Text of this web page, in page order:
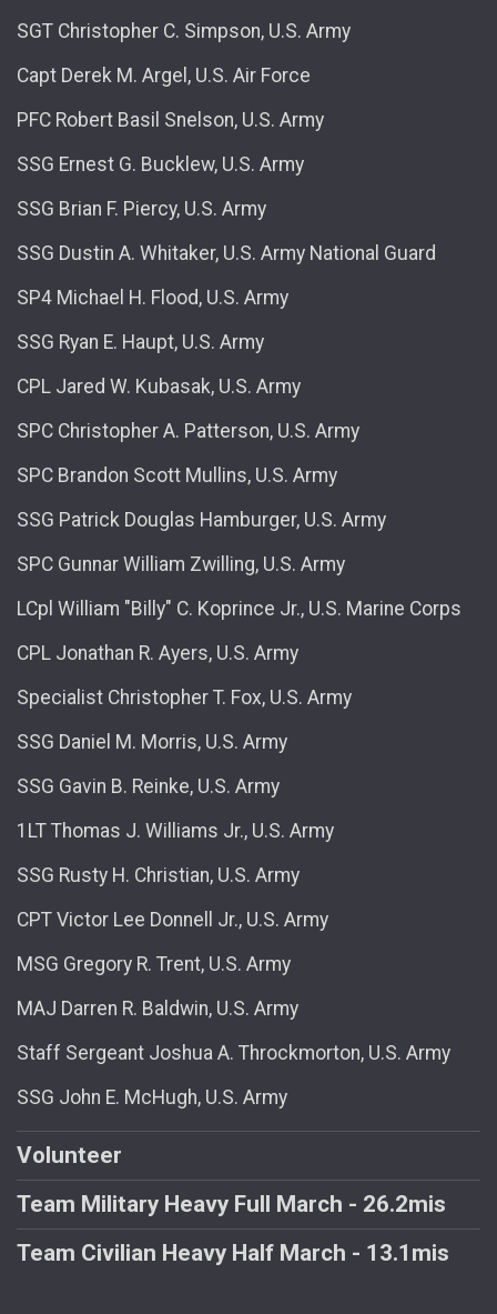
SGT Christopher C. Simpson, U.S. Army
Capt Derek M. Argel, U.S. Air Force
PFC Robert Basil Snelson, U.S. Army
SSG Ernest G. Bucklew, U.S. Army
SSG Brian F. Piercy, U.S. Army
SSG Dustin A. Whitaker, U.S. Army National Guard
SP4 Michael H. Flood, U.S. Army
SSG Ryan E. Haupt, U.S. Army
CPL Jared W. Kubasak, U.S. Army
SPC Christopher A. Patterson, U.S. Army
SPC Brandon Scott Mullins, U.S. Army
SSG Patrick Douglas Hamburger, U.S. Army
SPC Gunnar William Zwilling, U.S. Army
LCpl William "Billy" C. Koprince Jr., U.S. Marine Corps
CPL Jonathan R. Ayers, U.S. Army
Specialist Christopher T. Fox, U.S. Army
SSG Daniel M. Morris, U.S. Army
SSG Gavin B. Reinke, U.S. Army
1LT Thomas J. Williams Jr., U.S. Army
SSG Rusty H. Christian, U.S. Army
CPT Victor Lee Donnell Jr., U.S. Army
MSG Gregory R. Trent, U.S. Army
MAJ Darren R. Baldwin, U.S. Army
Staff Sergeant Joshua A. Throckmorton, U.S. Army
SSG John E. McHugh, U.S. Army
Volunteer
Team Military Heavy Full March - 26.2mis
Team Civilian Heavy Half March - 13.1mis